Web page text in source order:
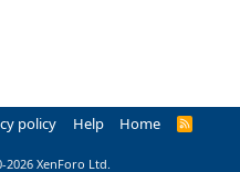
policy Help Home
R
2026 XenForo Ltd.